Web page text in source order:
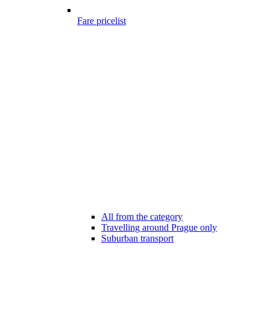
Fare pricelist
All from the category
Travelling around Prague only
Suburban transport